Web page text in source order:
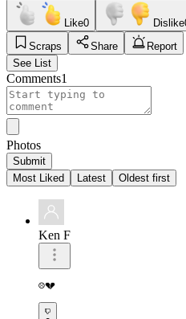
Like0 Dislike
Scraps
Share
Report
See List
Comments1
Photos
Submit
Most Liked
Latest Oldest first
Ken F
☹️💔